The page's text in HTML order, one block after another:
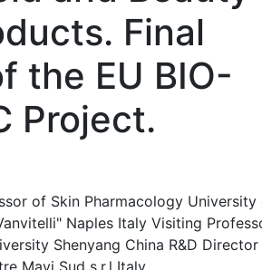
Final
the EU BIO-
Project.
of Skin Pharmacology University
Naples Italy Visiting
Shenyang China R&D Director
Mavi Sud s.r.l Italy